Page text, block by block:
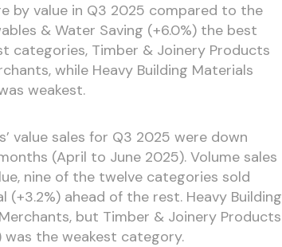
by value in Q3 2025 compared to the
& Water Saving (+6.0%) the best
categories, Timber & Joinery Products
while Heavy Building Materials
weakest.
value sales for Q3 2025 were down
(April to June 2025). Volume sales
nine of the twelve categories sold
ahead of the rest. Heavy Building
but Timber & Joinery Products
was the weakest category.